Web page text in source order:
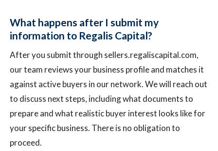
What happens after I submit my
information to Regalis Capital?
After you submit through sellers.regaliscapital.com,
our team reviews your business profile and matches it
against active buyers in our network. We will reach out
to discuss next steps, including what documents to
prepare and what realistic buyer interest looks like for
your specific business. There is no obligation to
proceed.